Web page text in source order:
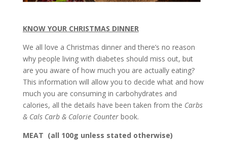
KNOW YOUR CHRISTMAS DINNER
We all love a Christmas dinner and there’s no reason
why people living with diabetes should miss out, but
are you aware of how much you are actually eating?
This information will allow you to decide what and how
much you are consuming in carbohydrates and
calories, all the details have been taken from the Carbs
& Cals Carb & Calorie Counterbook.
MEAT (all 100g unless stated otherwise)